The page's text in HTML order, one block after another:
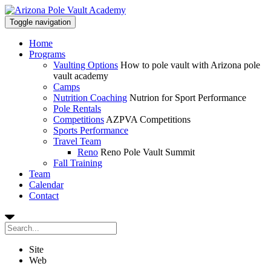
Toggle navigation
Home
Programs
Vaulting Options How to pole vault with Arizona pole
vault academy
Camps
Nutrition Coaching Nutrion for Sport Performance
Pole Rentals
Competitions AZPVA Competitions
Sports Performance
Travel Team
Reno Reno Pole Vault Summit
Fall Training
Team
Calendar
Contact
Site
Web